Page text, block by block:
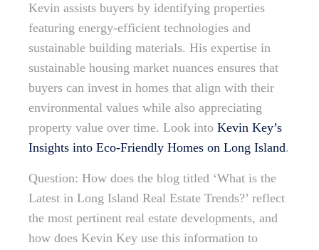
Kevin assists buyers by identifying properties
featuring energy-efficient technologies and
sustainable building materials. His expertise in
sustainable housing market nuances ensures that
buyers can invest in homes that align with their
environmental values while also appreciating
property value over time. Look into Kevin Key’s
Insights into Eco-Friendly Homes on Long Island.
Question: How does the blog titled ‘What is the
Latest in Long Island Real Estate Trends?’ reflect
the most pertinent real estate developments, and
how does Kevin Key use this information to